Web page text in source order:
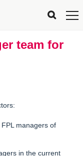
team for
managers of
in the current